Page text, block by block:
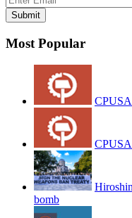
Most Popular
bomb